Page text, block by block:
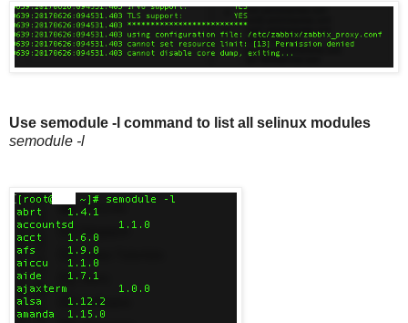
Use semodule -l command to list all selinux modules
semodule -l